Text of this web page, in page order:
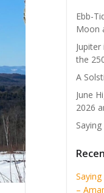
Ebb-
Moon
the
A
June
2026
–